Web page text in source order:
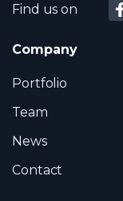
Find us on
Company
Portfolio
Team
News
Contact